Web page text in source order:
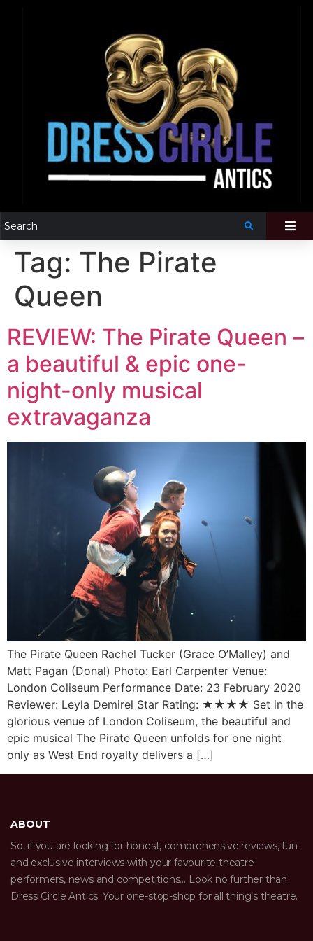
Tag: The Pirate
Queen
REVIEW: The Pirate Queen –
a beautiful & epic one-
night-only musical
extravaganza
The Pirate Queen Rachel Tucker (Grace O’Malley) and
Matt Pagan (Donal) Photo: Earl Carpenter Venue:
London Coliseum Performance Date: 23 February 2020
Reviewer: Leyla Demirel Star Rating: ★★★★ Set in the
glorious venue of London Coliseum, the beautiful and
epic musical The Pirate Queen unfolds for one night
only as West End royalty delivers a […]
ABOUT
So, if you are looking for honest, comprehensive reviews, fun
and exclusive interviews with your favourite theatre
performers, news and competitions… Look no further than
Dress Circle Antics. Your one-stop-shop for all thing’s theatre.